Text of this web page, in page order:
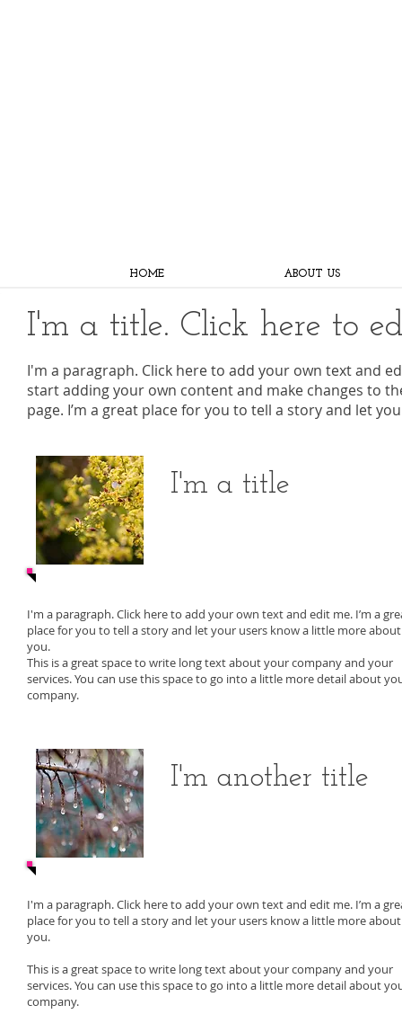
HOME ABOUT US
I'm a title. Click here to
I'm a paragraph. Click here to add your own text and
start adding your own content and make changes to
page. I’m a great place for you to tell a story and let
I'm a title
I'm a paragraph. Click here to add your own text and edit me. I’m a
place for you to tell a story and let your users know a little more about
you.
This is a great space to write long text about your company and your
services. You can use this space to go into a little more detail about
company.
I'm another title
I'm a paragraph. Click here to add your own text and edit me. I’m a
place for you to tell a story and let your users know a little more about
you.
This is a great space to write long text about your company and your
services. You can use this space to go into a little more detail about
company.